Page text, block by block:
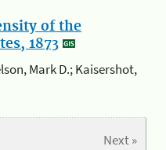
of the
1873
Mark D.; Kaisershot,
Next »